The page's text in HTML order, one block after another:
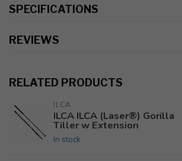
SPECIFICATIONS
REVIEWS
RELATED PRODUCTS
ILCA
ILCA ILCA (Laser®) Gorilla
Tiller w Extension
In stock